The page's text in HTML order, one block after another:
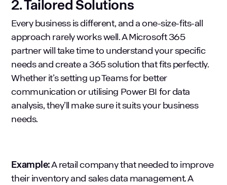
2. Tailored Solutions
Every business is different, and a one-size-fits-all
approach rarely works well. A Microsoft 365
partner will take time to understand your specific
needs and create a 365 solution that fits perfectly.
Whether it’s setting up Teams for better
communication or utilising Power BI for data
analysis, they’ll make sure it suits your business
needs.
Example:A retail company that needed to improve
their inventory and sales data management. A